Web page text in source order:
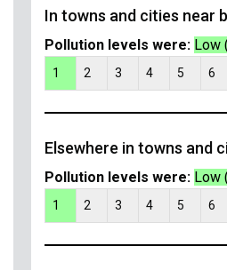
In towns and cities near
Pollution levels were: Low
1 2 3 4 5 6
Elsewhere in towns and
Pollution levels were: Low
1 2 3 4 5 6